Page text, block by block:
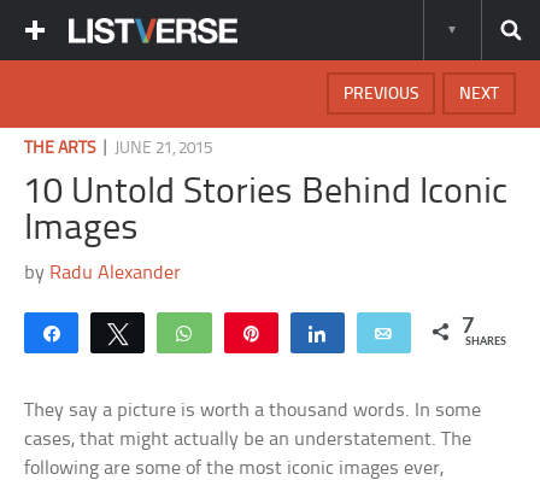
NEXT
PREVIOUS
THE ARTS| JUNE 21, 2015
10 Untold Stories Behind Iconic
Images
by Radu Alexander
Share Tweet WhatsApp Share Email 7
SHARES
They say a picture is worth a thousand words. In some
cases, that might actually be an understatement. The
following are some of the most iconic images ever,